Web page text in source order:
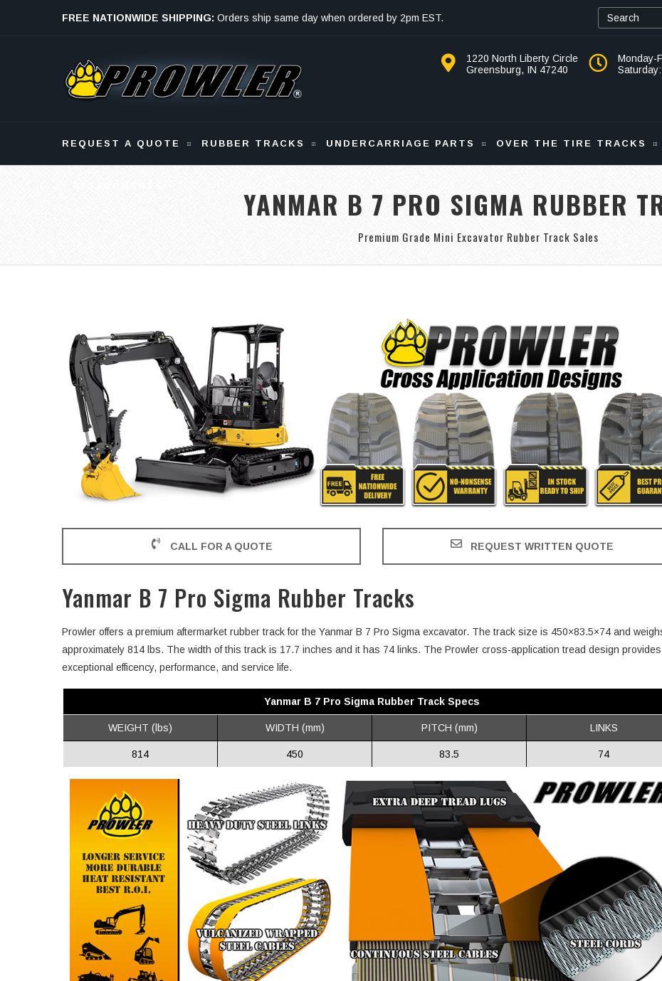
FREE NATIONWIDE SHIPPING: Orders ship same day when ordered by 2pm EST.
1220 North Liberty Circle
Greensburg, IN 47240
Monday-
REQUEST A QUOTE RUBBER TRACKS UNDERCARRIAGE PARTS OVER THE TIRE TRACKS
YANMAR B 7 PRO SIGMA RUBBER
Premium Grade Mini Excavator Rubber Track Sales
CALL FOR A QUOTE REQUEST WRITTEN QUOTE
Yanmar B 7 Pro Sigma Rubber Tracks
Prowler offers a premium aftermarket rubber track for the Yanmar B 7 Pro Sigma excavator. The track size is 450×83.5×74 and
approximately 814 lbs. The width of this track is 17.7 inches and it has 74 links. The Prowler cross-application tread design provides
exceptional efficency, performance, and service life.
Yanmar B 7 Pro Sigma Rubber Track Specs
WEIGHT (lbs) WIDTH (mm) PITCH (mm) LINKS
814 450 83.5 74